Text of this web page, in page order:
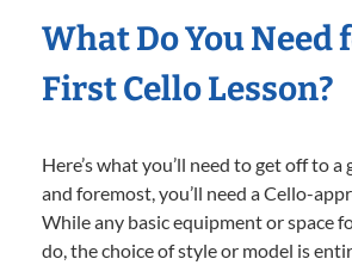
What Do You Need
First Cello Lesson?
Here’s what you’ll need to get off to
and foremost, you’ll need a Cello-
While any basic equipment or space
do, the choice of style or model is